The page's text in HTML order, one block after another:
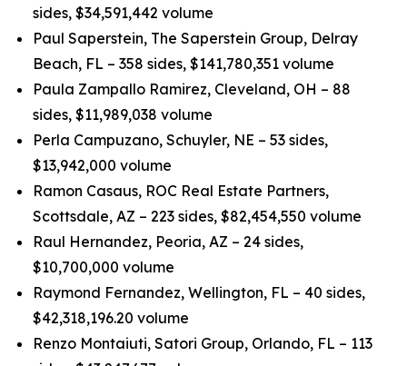
sides, $34,591,442 volume
Paul Saperstein, The Saperstein Group, Delray
Beach, FL – 358 sides, $141,780,351 volume
Paula Zampallo Ramirez, Cleveland, OH – 88
sides, $11,989,038 volume
Perla Campuzano, Schuyler, NE – 53 sides,
$13,942,000 volume
Ramon Casaus, ROC Real Estate Partners,
Scottsdale, AZ – 223 sides, $82,454,550 volume
Raul Hernandez, Peoria, AZ – 24 sides,
$10,700,000 volume
Raymond Fernandez, Wellington, FL – 40 sides,
$42,318,196.20 volume
Renzo Montaiuti, Satori Group, Orlando, FL – 113